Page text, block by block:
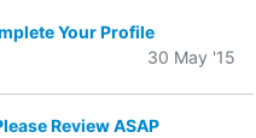
Your Profile
30 May '15
Review ASAP